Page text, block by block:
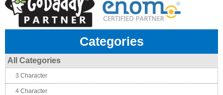
Categories
All Categories
3 Character
4 Character